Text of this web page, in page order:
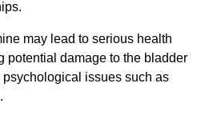
may lead to serious health
potential damage to the bladder
issues such as